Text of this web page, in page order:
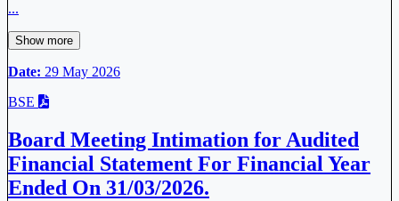
...
Show more
Date: 29 May 2026
BSE
Board Meeting Intimation for Audited
Financial Statement For Financial Year
Ended On 31/03/2026.